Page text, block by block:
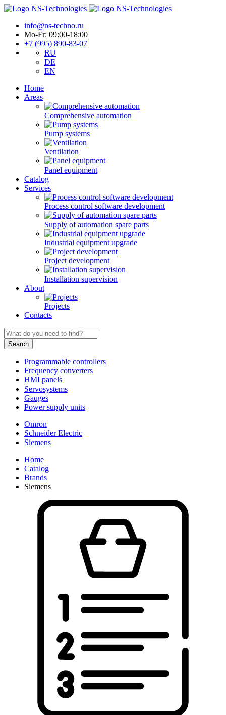
info@ns-techno.ru
Mo-Fr: 09:00-18:00
+7 (995) 890-83-07
RU
DE
EN
Home
Areas
Comprehensive automation
Pump systems
Ventilation
Panel equipment
Catalog
Services
Process control software development
Supply of automation spare parts
Industrial equipment upgrade
Project development
Installation supervision
About
Projects
Contacts
Programmable controllers
Frequency converters
HMI panels
Servosystems
Gauges
Power supply units
Omron
Schneider Electric
Siemens
Home
Catalog
Brands
Siemens